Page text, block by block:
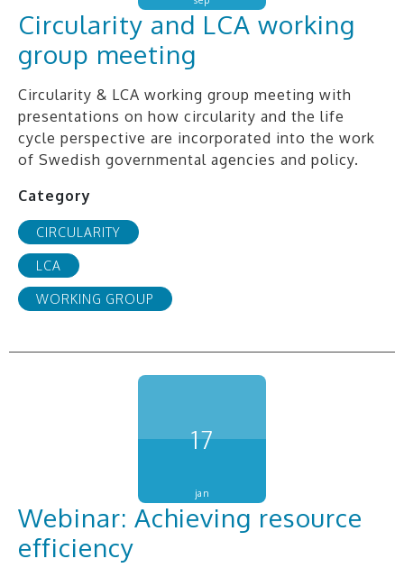
Circularity and LCA working
group meeting
Circularity & LCA working group meeting with
presentations on how circularity and the life
cycle perspective are incorporated into the work
of Swedish governmental agencies and policy.
Category
CIRCULARITY
LCA
WORKING GROUP
17
jan
Webinar: Achieving resource
efficiency